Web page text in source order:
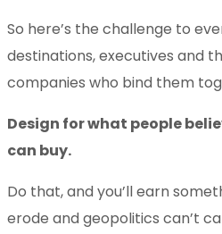
So here’s the challenge to
destinations, executives and
companies who bind them
Design for what people
can buy.
Do that, and you’ll earn
erode and geopolitics can’t